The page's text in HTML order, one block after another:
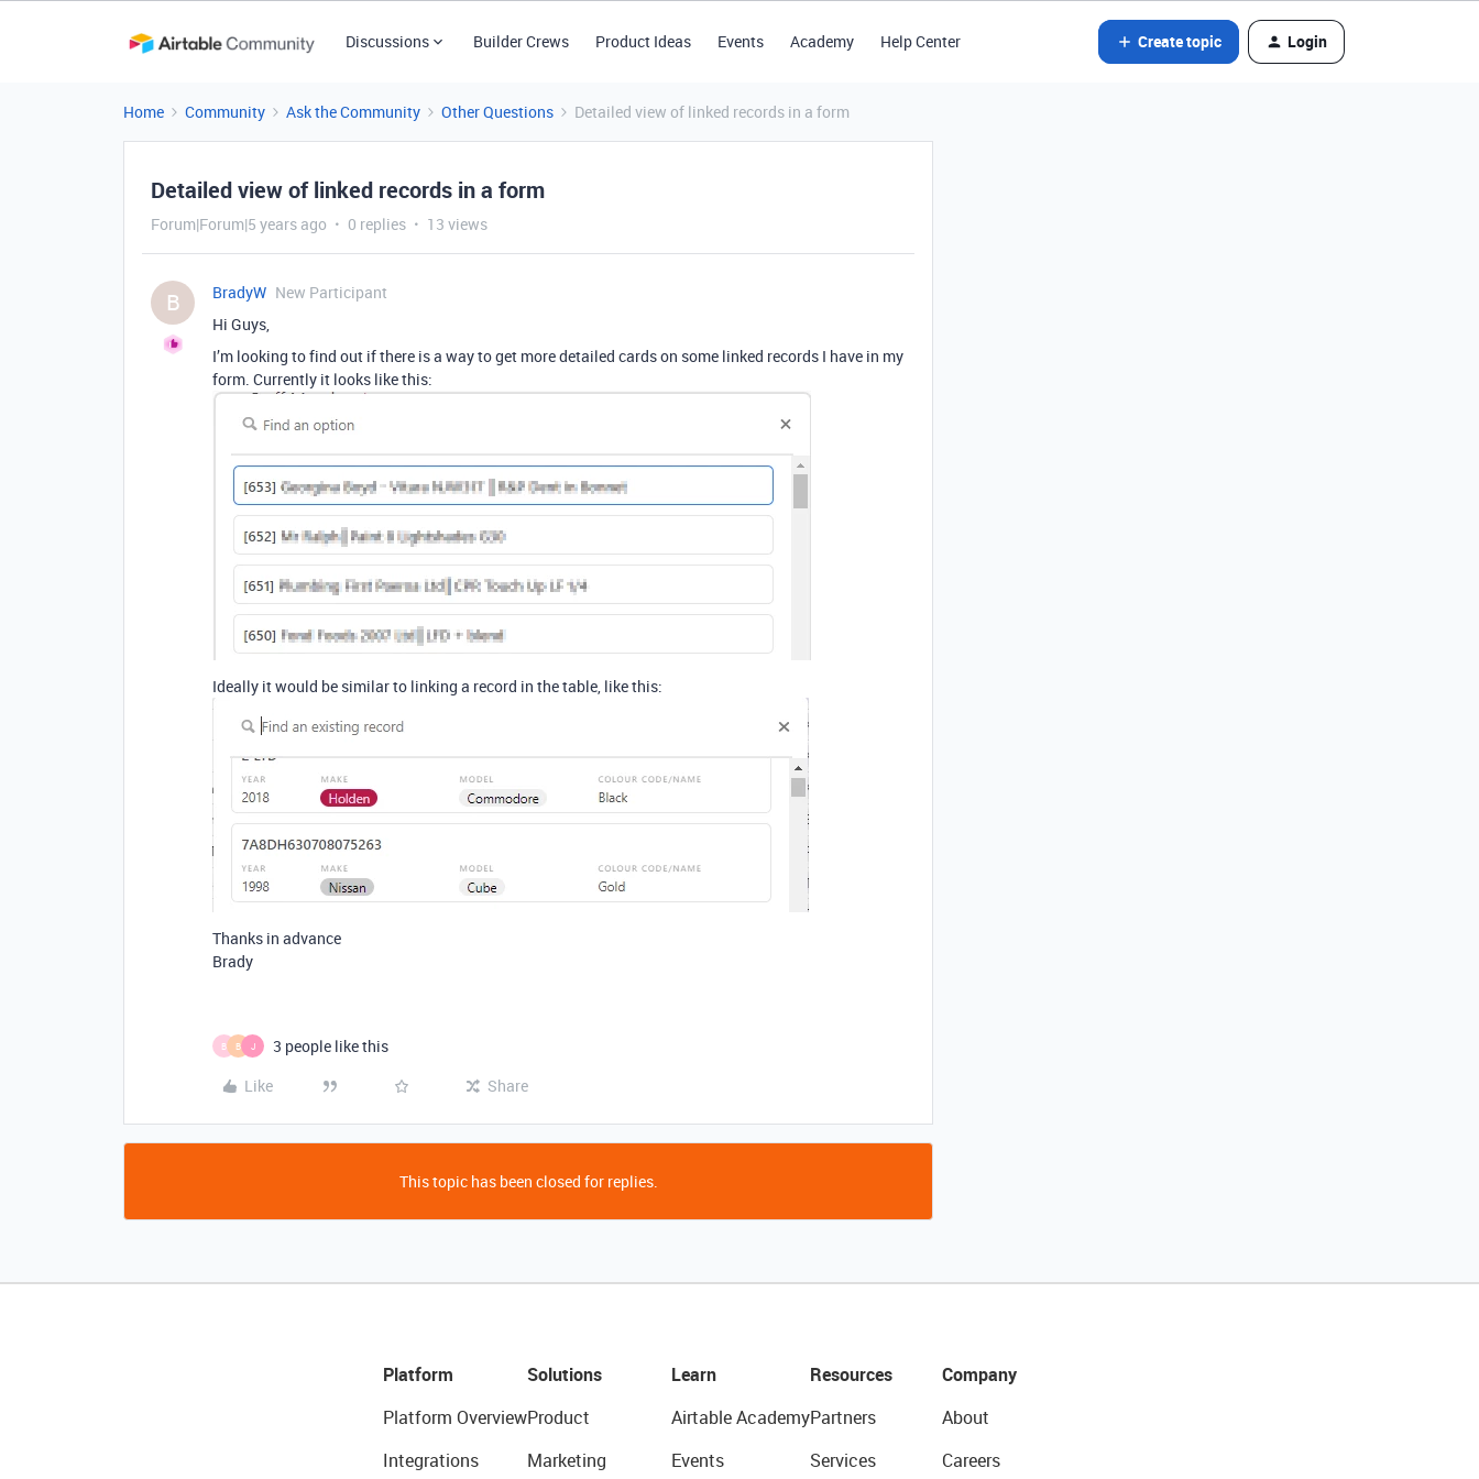
Discussions Builder Crews Product Ideas Events Academy Help Center Create topic Login
Home Community Ask the Community Other Questions Detailed view of linked records in a form
Detailed view of linked records in a form
Forum|Forum|5 years ago 0 replies 13 views
B BradyW New Participant
Hi Guys,
I’m looking to find out if there is a way to get more detailed cards on some linked records I have in my
form. Currently it looks like this:
Ideally it would be similar to linking a record in the table, like this:
Thanks in advance
Brady
B B J
3 people like this
Like
Share
This topic has been closed for replies.
Platform
Platform Overview
Integrations
Solutions
Product
Marketing
Learn
Airtable Academy
Events
Resources
Partners
Services
Company
About
Careers